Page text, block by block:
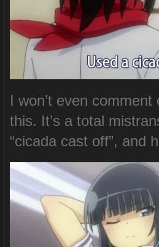
I won’t even
this. It’s a total
“cicada cast off”, and